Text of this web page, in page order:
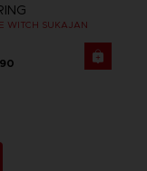
WITCH SUKAJAN